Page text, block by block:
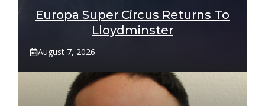
Europa Super Circus Returns To
Lloydminster
August 7, 2026